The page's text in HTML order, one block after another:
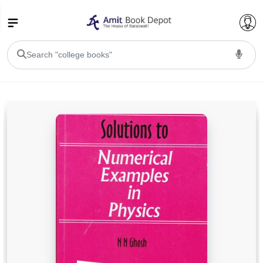
BA PU Chandigarh
BA 1st Semester PU ChandigarhBA 2nd Semester PU Chandigarh
BA 3rd Semester PU ChandigarhBA 4th Semester PU Chandigarh
BA 5th Semester PU Chandigarh BA 6th Semester PU Chandigarh
BSC 1st Semester PU Chandigarh
BSC 2nd Semester PU Chandigarh
BSC 3rd Semester PU Chandigarh